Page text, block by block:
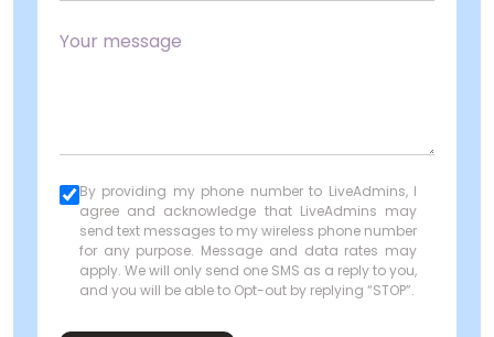
By providing my phone number to LiveAdmins, I
agree and acknowledge that LiveAdmins may
send text messages to my wireless phone number
for any purpose. Message and data rates may
apply. We will only send one SMS as a reply to you,
and you will be able to Opt-out by replying “STOP”.